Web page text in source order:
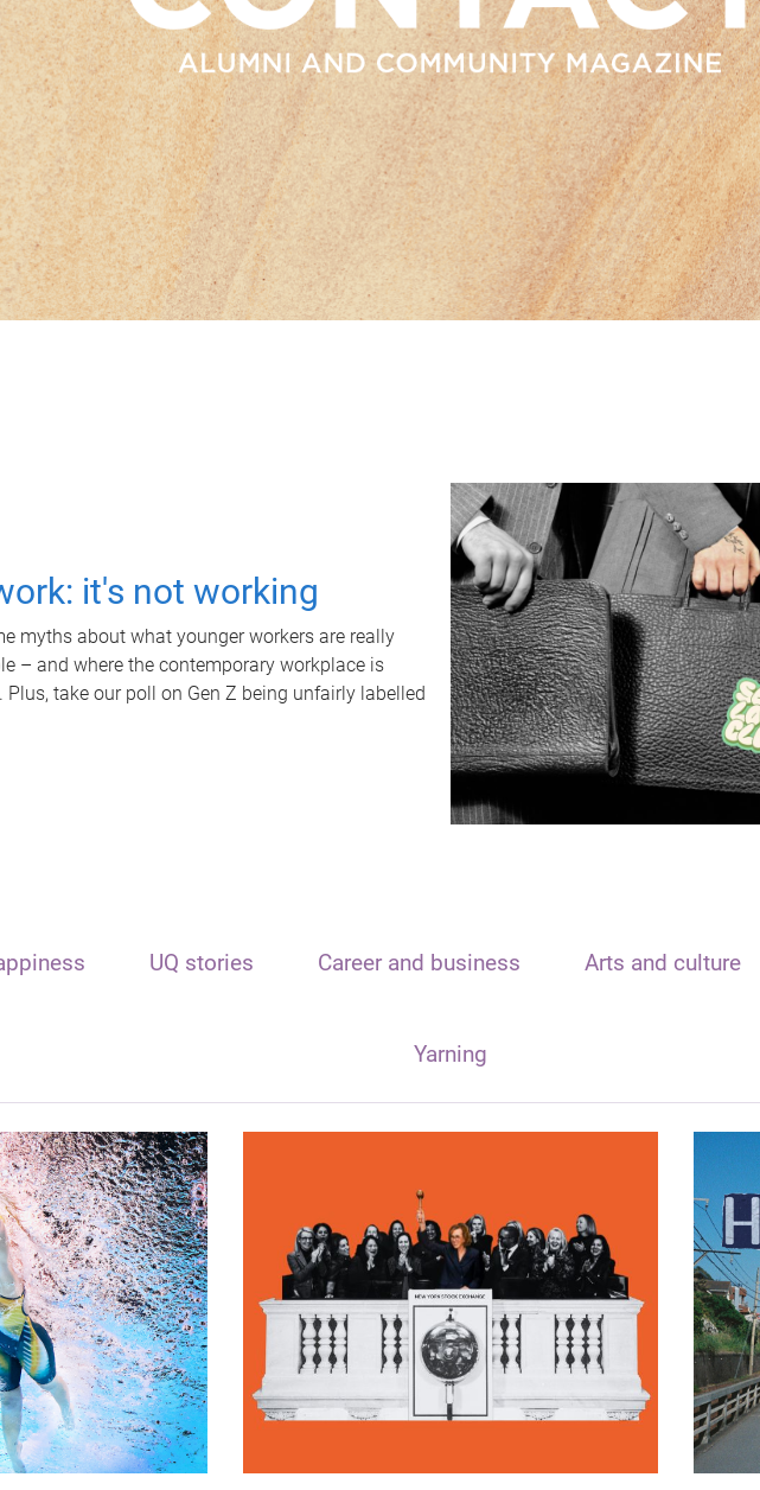
it's not working
myths about what younger workers are really
– and where the contemporary workplace is
take our poll on Gen Z being unfairly labelled
UQ stories Career and business Arts and culture
Yarning